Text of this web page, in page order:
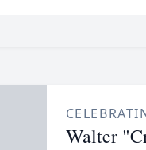
Walter